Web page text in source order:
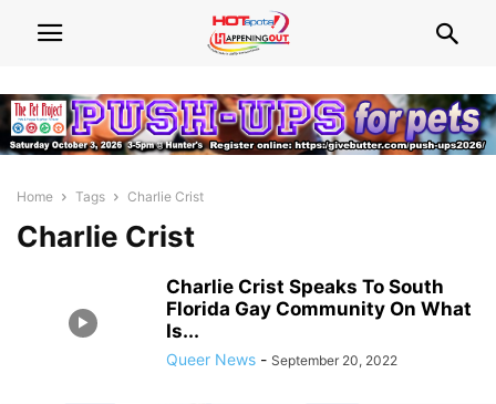
Home Tags Charlie Crist
Charlie Crist
Charlie Crist Speaks To South
Florida Gay Community On What
Is...
Queer News - September 20, 2022